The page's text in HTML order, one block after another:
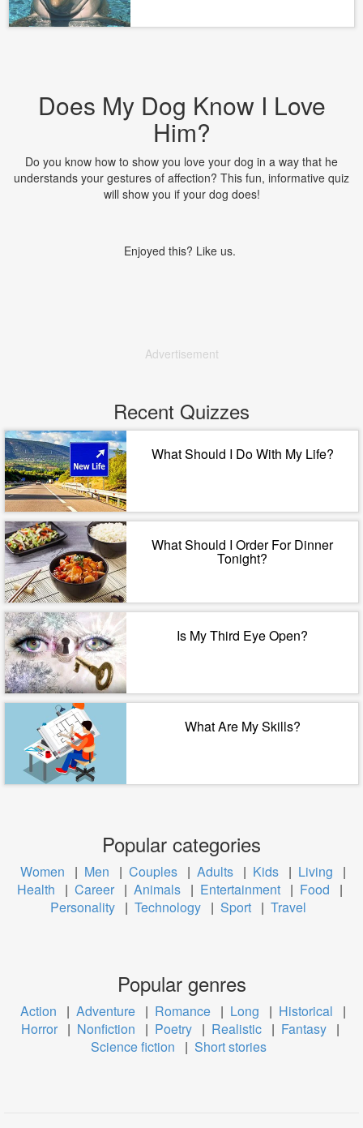
Does My Dog Know I Love
Him?
Do you know how to show you love your dog in a way that he
understands your gestures of affection? This fun, informative quiz
will show you if your dog does!
Enjoyed this? Like us.
Advertisement
Recent Quizzes
What Should I Do With My Life?
What Should I Order For Dinner
Tonight?
Is My Third Eye Open?
What Are My Skills?
Popular categories
Women | Men | Couples | Adults | Kids | Living
|
Health
| Career | Animals | Entertainment | Food
|
Personality | Technology | Sport | Travel
Popular genres
Action | Adventure | Romance | Long | Historical
|
Horror | Nonfiction | Poetry | Realistic | Fantasy |
Science fiction
| Short stories